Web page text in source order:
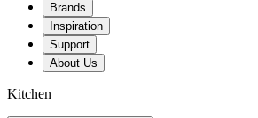
Brands
Inspiration
Support
About Us
Kitchen